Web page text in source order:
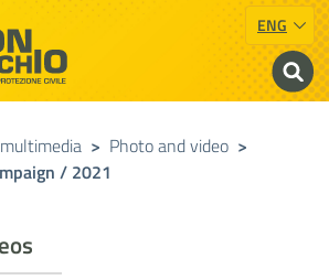
ENG
Council of Ministers
> Photo and video >
/ 2021